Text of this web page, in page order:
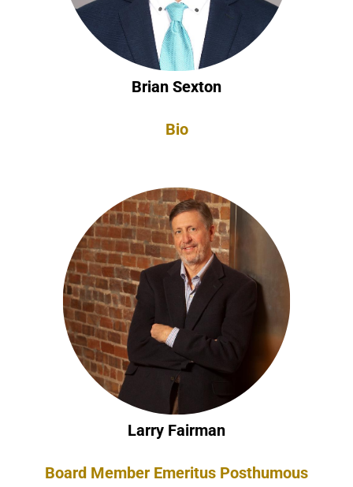
Brian Sexton
Bio
Larry Fairman
Board Member Emeritus Posthumous